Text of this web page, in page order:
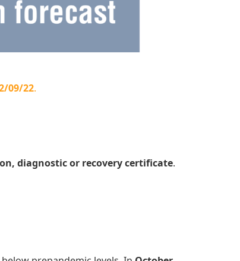
09/22.
diagnostic or recovery certificate.